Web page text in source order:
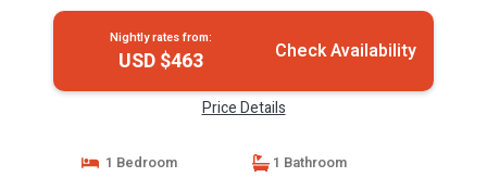
Nightly rates from:
USD $463 Check Availability
Price Details
1 Bedroom
1 Bathroom